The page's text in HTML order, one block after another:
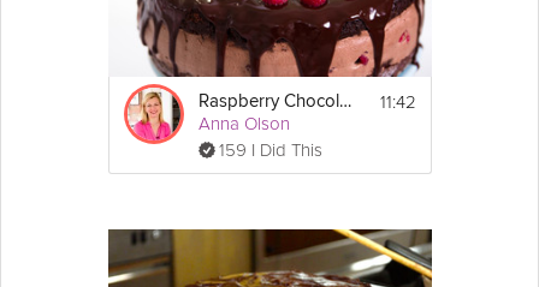
5 ounces bittersweet chocolate, chopped
5 ounces unsalted butter
yolks
6 tbsp all purpose flour
a simmer.  Add in 6 ounces of bittersweet
chocolate and 1 tablespoon of honey.  Whisk
it all in and keep whisking it until it is fully
Raspberry Chocolate Cake
Anna Olson
159 I Did This
11:42